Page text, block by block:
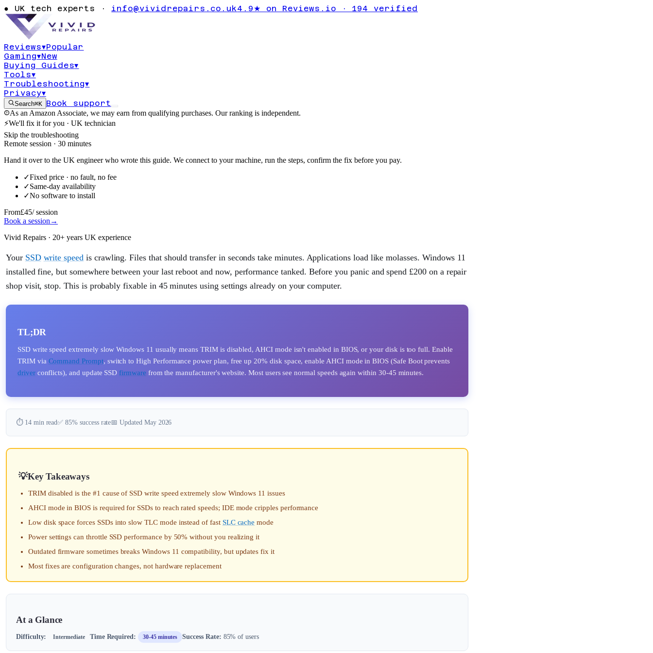
● UK tech experts · info@vividrepairs.co.uk4.9★ on Reviews.io · 194 verified
Reviews▾Popular
Gaming▾New
Buying Guides▾
Tools▾
Troubleshooting▾
Privacy▾
Search⌘K Book support
performance degraded
As an Amazon Associate, we may earn from qualifying purchases. Our ranking is independent.
⚡We'll fix it for you · UK technician
Skip the troubleshooting
Remote session · 30 minutes
Hand it over to the UK engineer who wrote this guide. We connect to your machine, run the steps, confirm the fix before you pay.
✓Fixed price · no fault, no fee
✓Same-day availability
✓No software to install
From£45/ session
Book a session →
Vivid Repairs · 20+ years UK experience
Your SSD write speed is crawling. Files that should transfer in seconds take minutes. Applications load like molasses. Windows 11
installed fine, but somewhere between your last reboot and now, performance tanked. Before you panic and spend £200 on a repair
shop visit, stop. This is probably fixable in 45 minutes using settings already on your computer.
TL;DR
SSD write speed extremely slow Windows 11 usually means TRIM is disabled, AHCI mode isn't enabled in BIOS, or your disk is too full. Enable
TRIM via Command Prompt, switch to High Performance power plan, free up 20% disk space, enable AHCI mode in BIOS (Safe Boot prevents
driverconflicts), and update SSD firmware from the manufacturer's website. Most users see normal speeds again within 30-45 minutes.
⏱️ 14 min read✅ 85% success rate📅 Updated May 2026
Key Takeaways
TRIM disabled is the #1 cause of SSD write speed extremely slow Windows 11 issues
AHCI mode in BIOS is required for SSDs to reach rated speeds; IDE mode cripples performance
Low disk space forces SSDs into slow TLC mode instead of fast SLC cache mode
Power settings can throttle SSD performance by 50% without you realizing it
Outdated firmware sometimes breaks Windows 11 compatibility, but updates fix it
Most fixes are configuration changes, not hardware replacement
At a Glance
Difficulty: Intermediate Time Required: 30-45 minutes Success Rate: 85% of users